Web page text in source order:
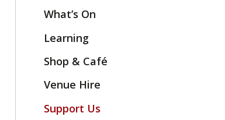
What’s On
Learning
Shop & Café
Venue Hire
Support Us